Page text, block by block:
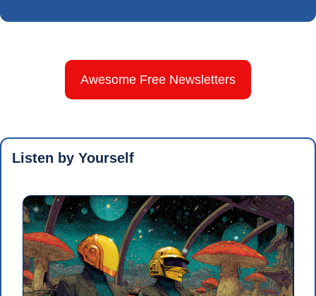
Awesome Free Newsletters
Listen by Yourself